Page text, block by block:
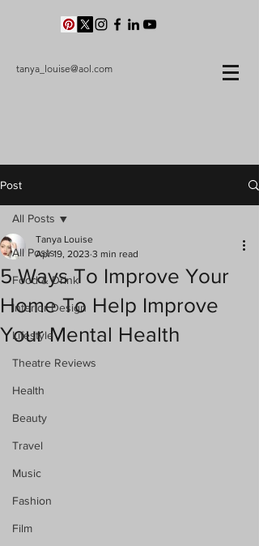
tanya_louise@aol.com
Post
All Posts
Food & Drink
Interior Design
Lifestyle
Theatre Reviews
Health
Beauty
Travel
Music
Fashion
Film
All Posts
5 Ways To Improve Your
Home To Help Improve
Your Mental Health
Tanya Louise
Apr 19, 2023 3 min read